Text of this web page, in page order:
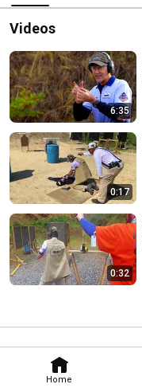
Home
Videos
6:35
0:17
0:32